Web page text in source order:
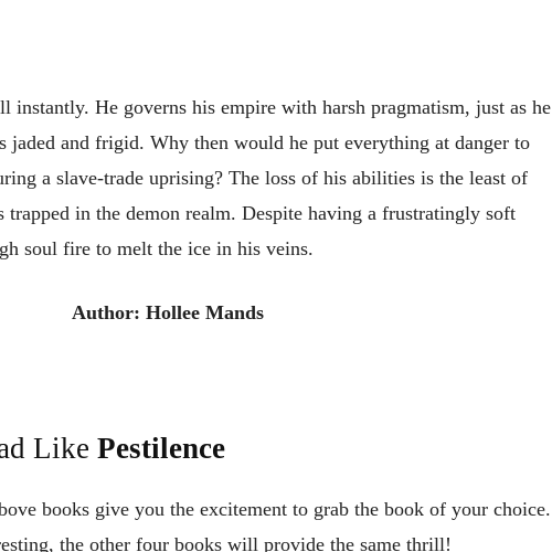
instantly. He governs his empire with harsh pragmatism, just as he
jaded and frigid. Why then would he put everything at danger to
a slave-trade uprising? The loss of his abilities is the least of
trapped in the demon realm. Despite having a frustratingly soft
soul fire to melt the ice in his veins.
Author: Hollee Mands
Like Pestilence
books give you the excitement to grab the book of your choice.
the other four books will provide the same thrill!